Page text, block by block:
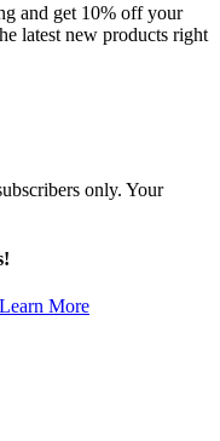
and get 10% off your
latest new products right
only. Your
Learn More